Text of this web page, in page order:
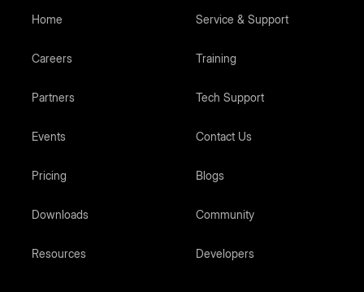
Home
Careers
Partners
Events
Pricing
Downloads
Resources
Service & Support
Training
Tech Support
Contact Us
Blogs
Community
Developers